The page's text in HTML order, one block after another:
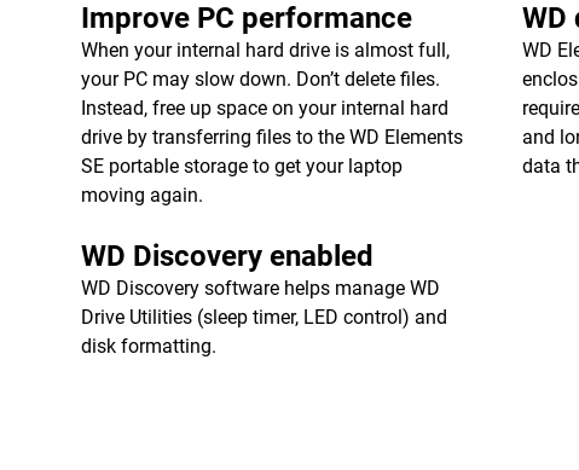
Improve PC performance
When your internal hard drive is almost full,
your PC may slow down. Don’t delete files.
Instead, free up space on your internal hard
drive by transferring files to the WD Elements
SE portable storage to get your laptop
moving again.
WD
WD
and
data
WD Discovery enabled
WD Discovery software helps manage WD
Drive Utilities (sleep timer, LED control) and
disk formatting.